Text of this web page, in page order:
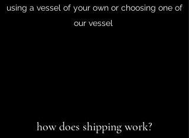
using a vessel of your own or choosing one of
our vessel
how does shipping work?